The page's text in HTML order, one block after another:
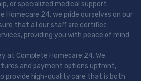
or specialized medical support.
Homecare 24, we pride ourselves on our
that all our staff are certified
providing you with peace of mind
at Complete Homecare 24. We
and payment options upfront,
provide high-quality care that is both